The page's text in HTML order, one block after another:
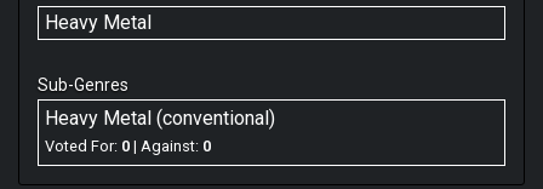
Heavy Metal
Sub-Genres
Heavy Metal (conventional)
Voted For: 0 | Against: 0